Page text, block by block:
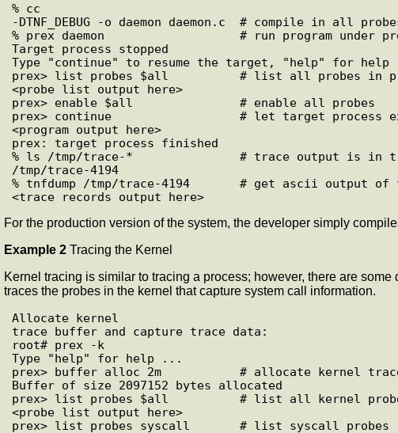
% cc
-DTNF_DEBUG -o daemon daemon.c  # compile in all
% prex daemon                   # run program under
Target process stopped
Type "continue" to resume the target, "help" for
prex> list probes $all          # list all probes in
<probe list output here>
prex> enable $all               # enable all probes
prex> continue                  # let target process
<program output here>
prex: target process finished
% ls /tmp/trace-*               # trace output is in
/tmp/trace-4194
% tnfdump /tmp/trace-4194       # get ascii output
For the production version of the system, the developer simply
Example 2 Tracing the Kernel
Kernel tracing is similar to tracing a process; however, there are
traces the probes in the kernel that capture system call information.
Allocate kernel
trace buffer and capture trace data:
root# prex -k
Type "help" for help ...
prex> buffer alloc 2m           # allocate kernel
Buffer of size 2097152 bytes allocated
prex> list probes $all          # list all kernel
<probe list output here>
prex> list probes syscall       # list syscall probes